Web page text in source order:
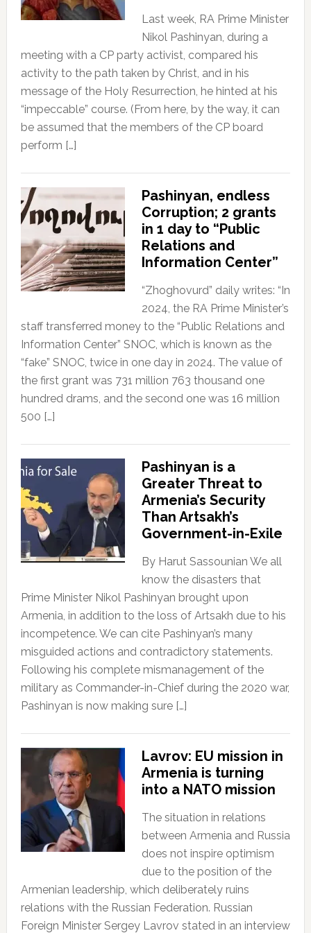
Last week, RA Prime Minister
Nikol Pashinyan, during a
meeting with a CP party activist, compared his
activity to the path taken by Christ, and in his
message of the Holy Resurrection, he hinted at his
“impeccable” course. (From here, by the way, it can
be assumed that the members of the CP board
perform […]
Pashinyan, endless
Corruption; 2 grants
in 1 day to “Public
Relations and
Information Center”
“Zhoghovurd” daily writes: “In
2024, the RA Prime Minister’s
staff transferred money to the “Public Relations and
Information Center” SNOC, which is known as the
“fake” SNOC, twice in one day in 2024. The value of
the first grant was 731 million 763 thousand one
hundred drams, and the second one was 16 million
500 […]
Pashinyan is a
Greater Threat to
Armenia’s Security
Than Artsakh’s
Government-in-Exile
By Harut Sassounian We all
know the disasters that
Prime Minister Nikol Pashinyan brought upon
Armenia, in addition to the loss of Artsakh due to his
incompetence. We can cite Pashinyan’s many
misguided actions and contradictory statements.
Following his complete mismanagement of the
military as Commander-in-Chief during the 2020 war,
Pashinyan is now making sure […]
Lavrov: EU mission in
Armenia is turning
into a NATO mission
The situation in relations
between Armenia and Russia
does not inspire optimism
due to the position of the
Armenian leadership, which deliberately ruins
relations with the Russian Federation. Russian
Foreign Minister Sergey Lavrov stated in an interview